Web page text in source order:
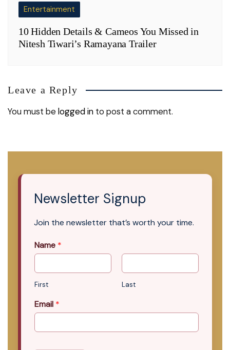
Entertainment
10 Hidden Details & Cameos You Missed in
Nitesh Tiwari’s Ramayana Trailer
Leave a Reply
You must belogged in to post a comment.
Newsletter Signup
Join the newsletter that’s worth your time.
Name *
First Last
Email *